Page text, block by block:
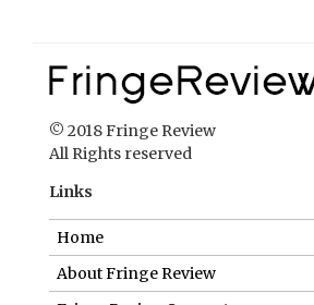
About Fringe Review
FringeReview Support
Reviews Policy
Contact Us
Login
Help us to keep FringeReview free.